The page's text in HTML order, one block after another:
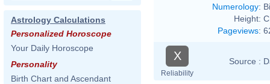
Astrology Calculations
Personalized Horoscope
Your Daily Horoscope
Personality
Birth Chart and Ascendant
Numerology:
Height:
Pageviews:
X
Reliability
Source :